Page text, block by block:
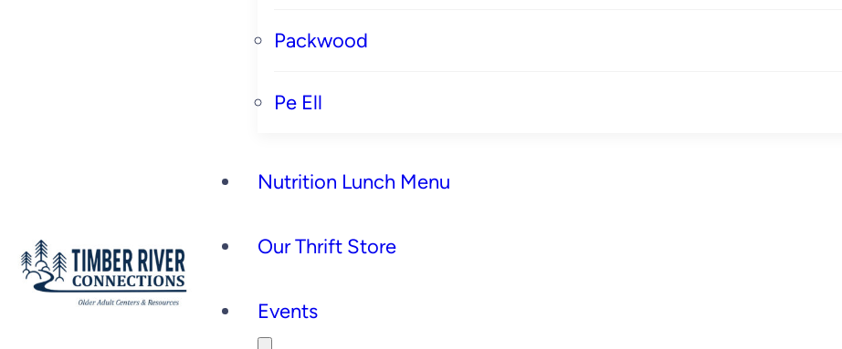
Packwood
Pe Ell
Nutrition Lunch Menu
Our Thrift Store
Events